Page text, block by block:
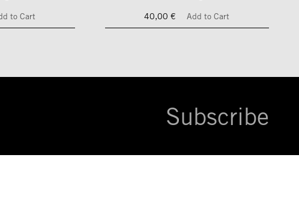
to Cart
40,00 €
Add to Cart
Subscribe